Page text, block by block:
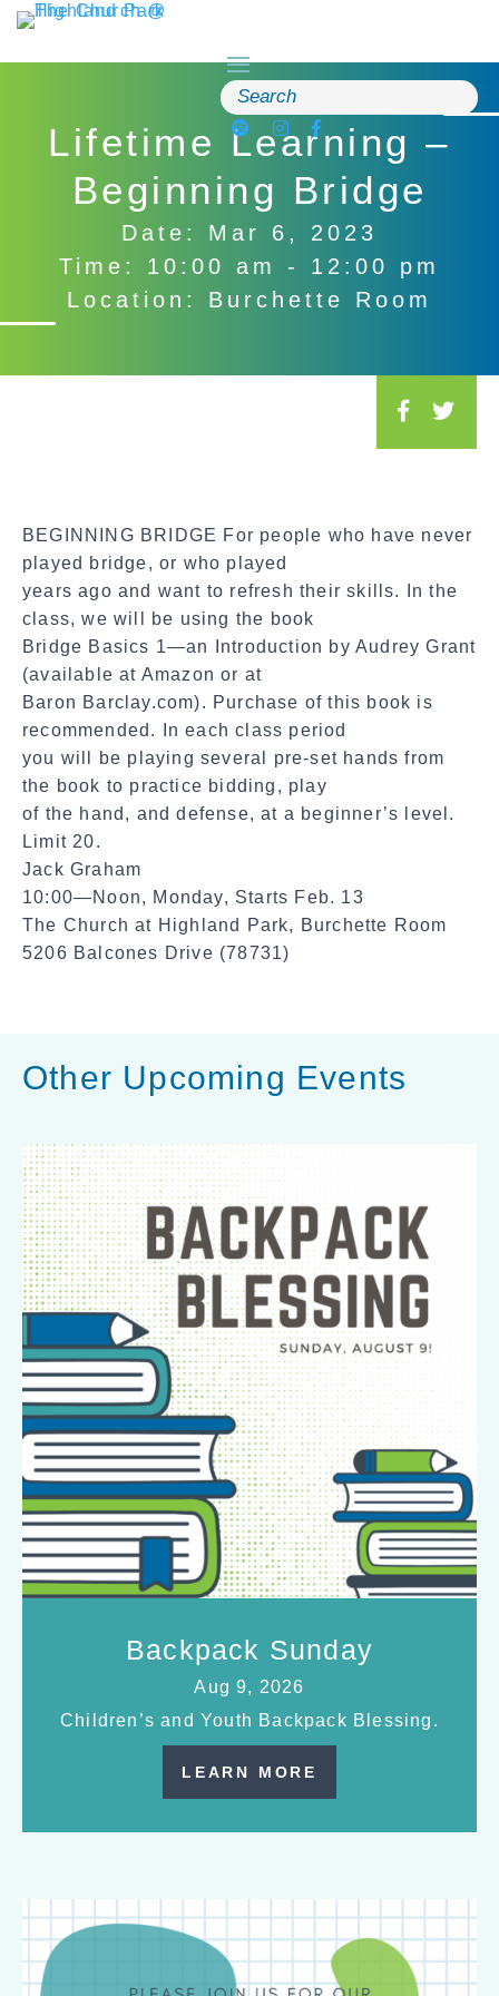
Skip
to
Search
for:
Lifetime Learning –
Beginning Bridge
Date: Mar 6, 2023
Time: 10:00 am - 12:00 pm
Location: Burchette Room
BEGINNING BRIDGE For people who have never
played bridge, or who played
years ago and want to refresh their skills. In the
class, we will be using the book
Bridge Basics 1—an Introduction by Audrey Grant
(available at Amazon or at
Baron Barclay.com). Purchase of this book is
recommended. In each class period
you will be playing several pre-set hands from
the book to practice bidding, play
of the hand, and defense, at a beginner’s level.
Limit 20.
Jack Graham
10:00—Noon, Monday, Starts Feb. 13
The Church at Highland Park, Burchette Room
5206 Balcones Drive (78731)
Other Upcoming Events
Backpack Sunday
Aug 9, 2026
Children’s and Youth Backpack Blessing.
LEARN MORE